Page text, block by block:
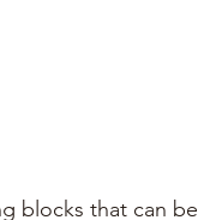
blocks that can be